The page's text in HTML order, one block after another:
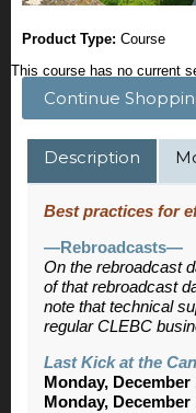
Product Type: Course
This course has no current
Continue
Description
Best practices for
—Rebroadcasts—
On the rebroadcast
of that rebroadcast
note that technical
regular CLEBC
Last Kick at the
Monday, December
Monday, December